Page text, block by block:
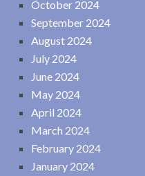
October 2024
September 2024
August 2024
July 2024
June 2024
May 2024
April 2024
March 2024
February 2024
January 2024